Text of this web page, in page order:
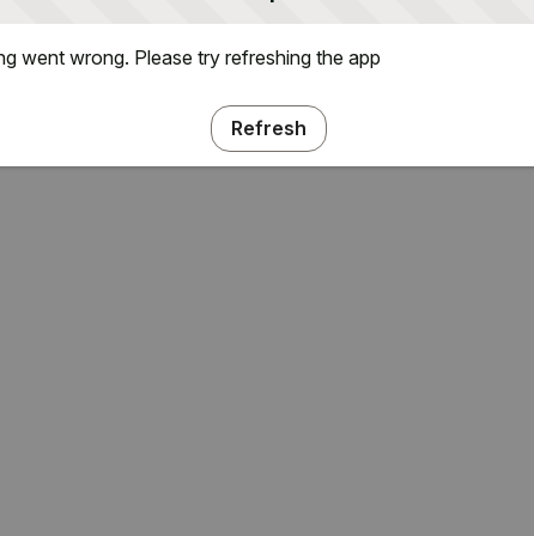
went wrong. Please try refreshing the app
Refresh